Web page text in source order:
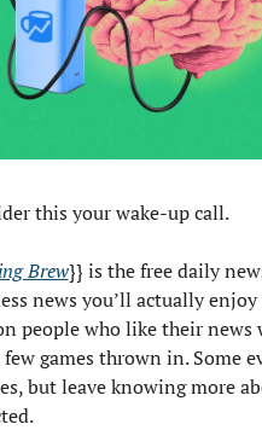
this your wake-up call.
Brew}} is the free daily
news you’ll actually
people who like their news
games thrown in. Some
but leave knowing more